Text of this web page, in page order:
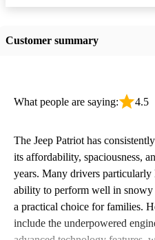
Customer summary
What people are saying: 4.5
The Jeep Patriot has
its affordability, spaciousness,
years. Many drivers
ability to perform well in
a practical choice for families.
include the underpowered